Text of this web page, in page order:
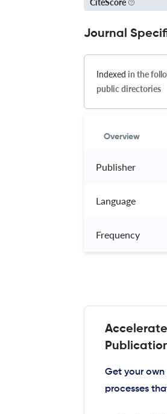
CiteScore
Journal
Indexed in the
public directories
Overview
Publisher
Language
Frequency
Get your
processes